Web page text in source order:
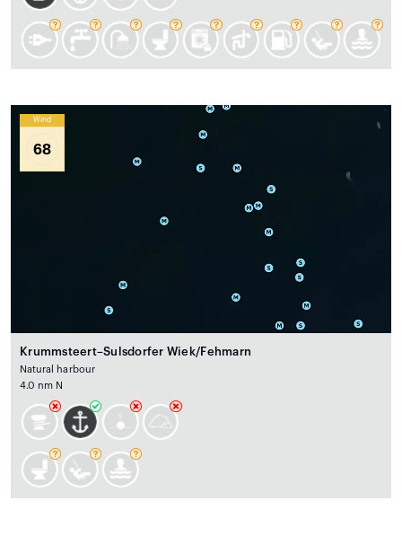
Wind
68
Krummsteert–Sulsdorfer Wiek/Fehmarn
Natural harbour
4.0 nm N